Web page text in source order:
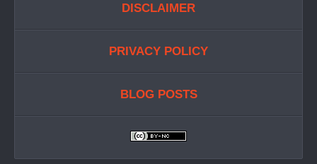
DISCLAIMER
PRIVACY POLICY
BLOG POSTS